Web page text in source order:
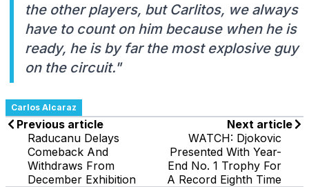
the other players, but Carlitos, we always
have to count on him because when he is
ready, he is by far the most explosive guy
on the circuit."
Carlos Alcaraz
Previous article
Raducanu Delays
Comeback And
Withdraws From
December Exhibition
Next article
WATCH: Djokovic
Presented With Year-
End No. 1 Trophy For
A Record Eighth Time